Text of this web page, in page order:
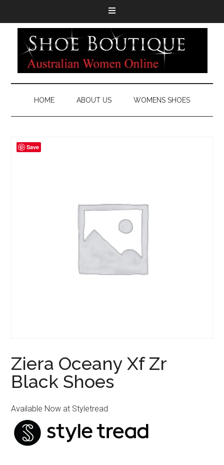
HOME ABOUT US WOMENS SHOES
Ziera Oceany Xf Zr
Black Shoes
Available Now at Styletread
Save